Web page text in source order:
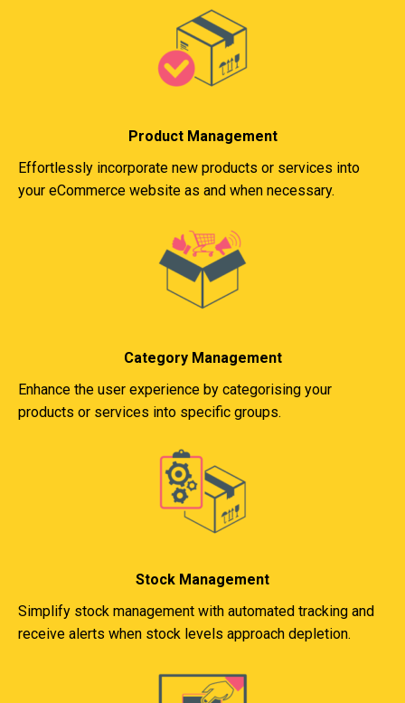
Product Management
Effortlessly incorporate new products or services into
your eCommerce website as and when necessary.
Category Management
Enhance the user experience by categorising your
products or services into specific groups.
Stock Management
Simplify stock management with automated tracking and
receive alerts when stock levels approach depletion.